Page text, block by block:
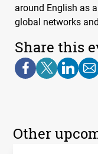
around English as
global networks
Share this
Other